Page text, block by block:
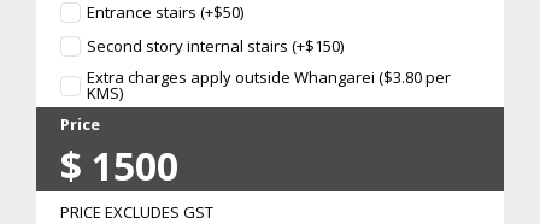
Entrance stairs (+$50)
Second story internal stairs (+$150)
Extra charges apply outside Whangarei ($3.80 per
KMS)
PRICE EXCLUDES GST
Price
$ 1500